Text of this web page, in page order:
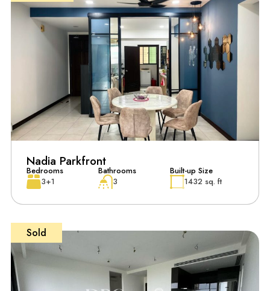
Nadia Parkfront
Bedrooms
3+1
Bathrooms
3
Built-up Size
1432 sq. ft
Sold